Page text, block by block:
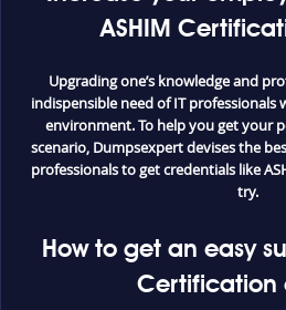
ASHIM
Upgrading one’s knowledge and
indispensible need of IT professionals
environment. To help you get your
scenario, Dumpsexpert devises the
professionals to get credentials like
try.
How to get an easy
Certification